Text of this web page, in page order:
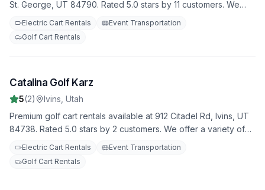
St. George, UT 84790. Rated 5.0 stars by 11 customers. We
Electric Cart Rentals
Event Transportation
Golf Cart Rentals
10
Catalina Golf Karz
5(2) Ivins Utah
Premium golf cart rentals available at 912 Citadel Rd, Ivins, UT
84738. Rated 5.0 stars by 2 customers. We offer a variety of
Electric Cart Rentals
Event Transportation
Golf Cart Rentals